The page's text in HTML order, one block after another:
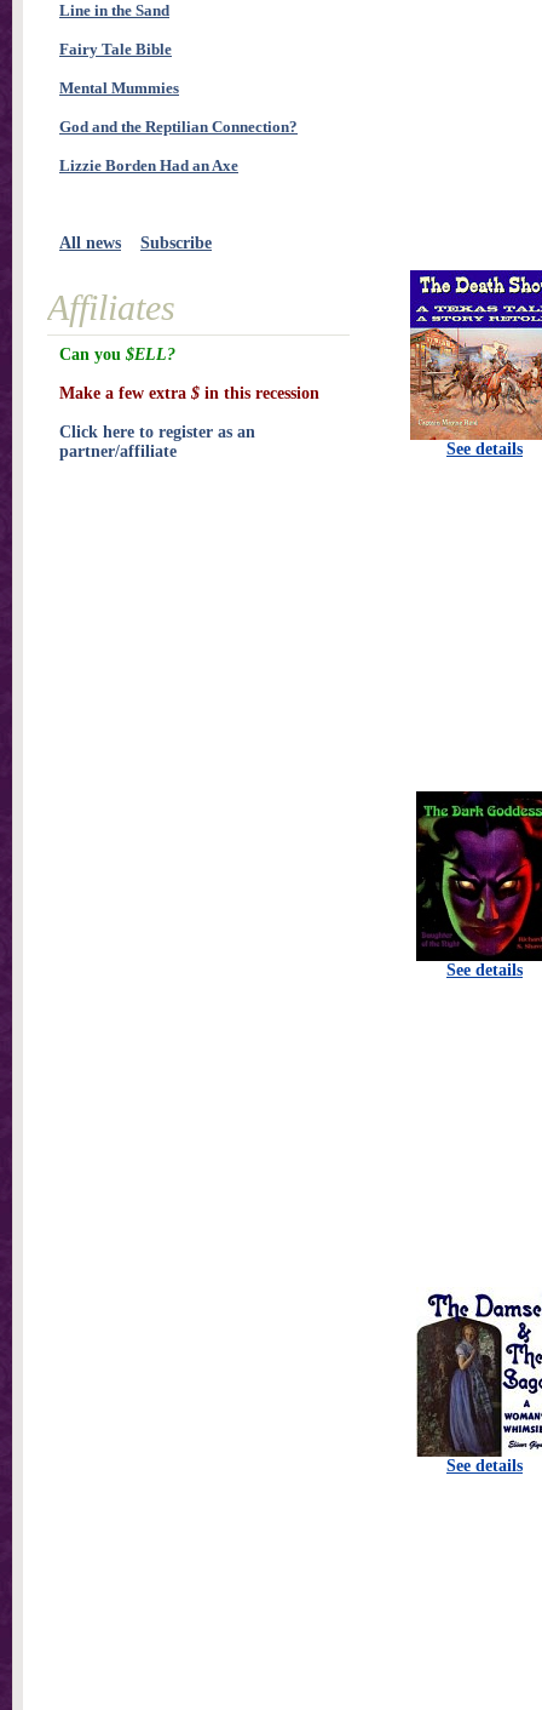
See details
See details
See details
Line in the Sand
Fairy Tale Bible
Mental Mummies
God and the Reptilian Connection?
Lizzie Borden Had an Axe
All news Subscribe
Affiliates
Can you $ELL?
Make a few extra $ in this recession
Click here to register as an
partner/affiliate